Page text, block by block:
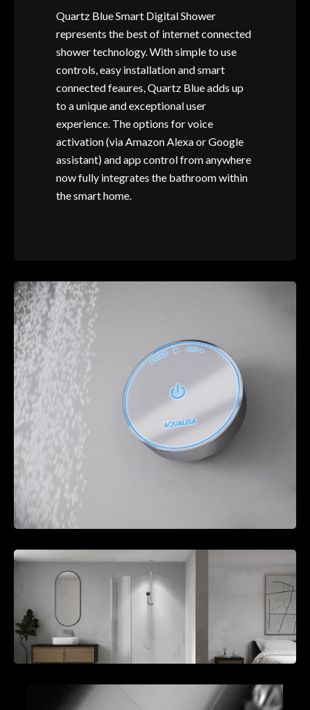
Quartz Blue Smart Digital Shower
represents the best of internet connected
shower technology. With simple to use
controls, easy installation and smart
connected feaures, Quartz Blue adds up
to a unique and exceptional user
experience. The options for voice
activation (via Amazon Alexa or Google
assistant) and app control from anywhere
now fully integrates the bathroom within
the smart home.